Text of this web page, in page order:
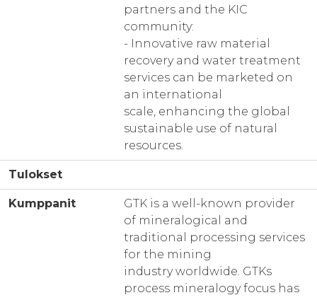
partners and the KIC
community:
- Innovative raw material
recovery and water treatment
services can be marketed on
an international
scale, enhancing the global
sustainable use of natural
resources.
Tulokset
Kumppanit
GTK is a well-known provider
of mineralogical and
traditional processing services
for the mining
industry worldwide. GTKs
process mineralogy focus has